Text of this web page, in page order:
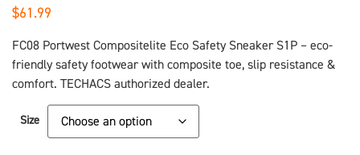
$61.99
FC08 Portwest Compositelite Eco Safety Sneaker S1P – eco-
friendly safety footwear with composite toe, slip resistance &
comfort. TECHACS authorized dealer.
Size